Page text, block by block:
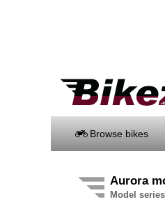
Browse bikes
Aurora
Model